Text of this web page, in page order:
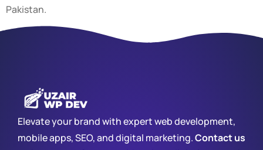
Pakistan.
Elevate your brand with expert web development,
mobile apps, SEO, and digital marketing.Contact us